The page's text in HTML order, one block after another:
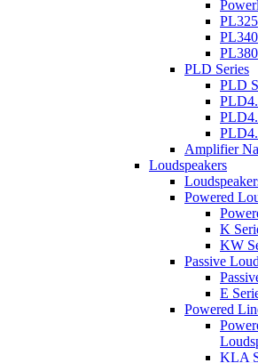
PL325
PL340
PL380
PLD Series
PLD
Amplifier
Loudspeakers
Powered
K
KW
Passive
E
Powered
KLA